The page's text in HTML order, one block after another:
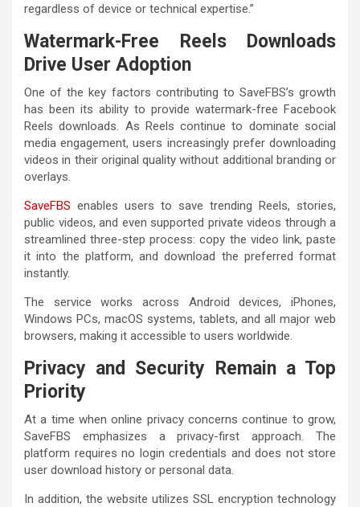
regardless of device or technical expertise.”
Watermark-Free Reels Downloads
Drive User Adoption
One of the key factors contributing to SaveFBS’s growth
has been its ability to provide watermark-free Facebook
Reels downloads. As Reels continue to dominate social
media engagement, users increasingly prefer downloading
videos in their original quality without additional branding or
overlays.
SaveFBS enables users to save trending Reels, stories,
public videos, and even supported private videos through a
streamlined three-step process: copy the video link, paste
it into the platform, and download the preferred format
instantly.
The service works across Android devices, iPhones,
Windows PCs, macOS systems, tablets, and all major web
browsers, making it accessible to users worldwide.
Privacy and Security Remain a Top
Priority
At a time when online privacy concerns continue to grow,
SaveFBS emphasizes a privacy-first approach. The
platform requires no login credentials and does not store
user download history or personal data.
In addition, the website utilizes SSL encryption technology